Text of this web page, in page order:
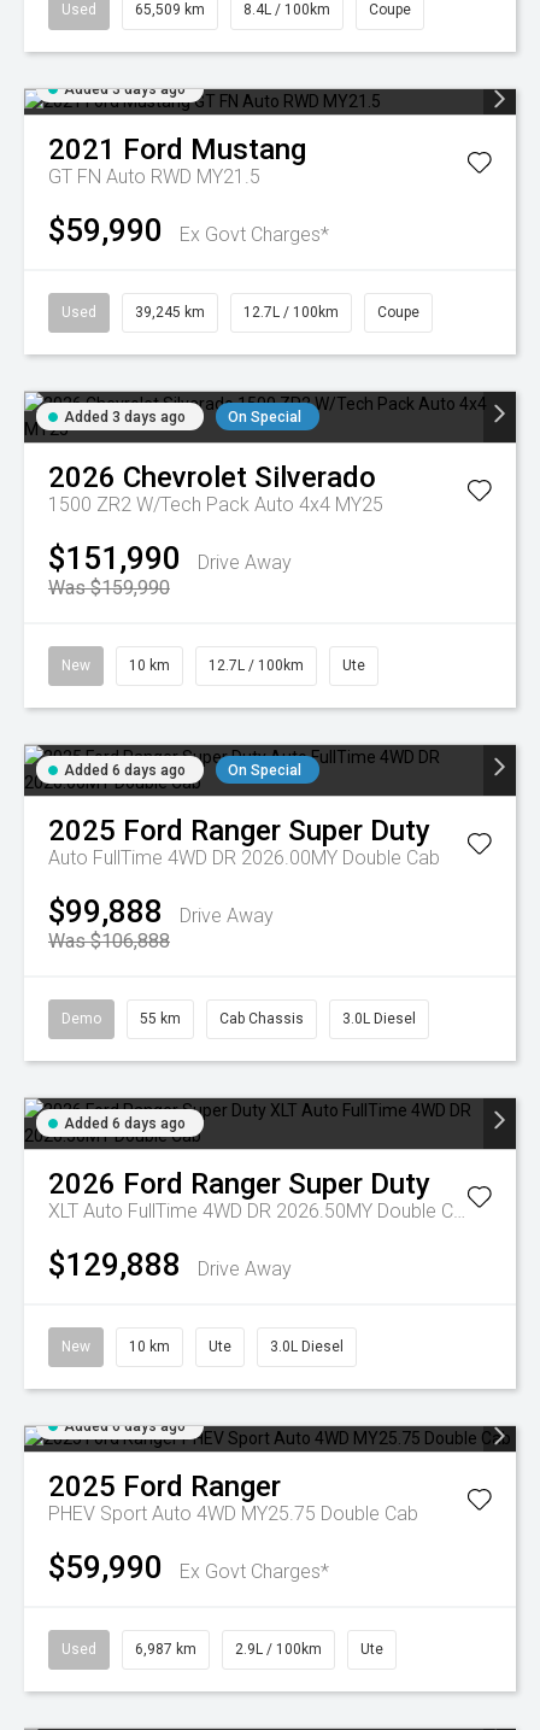
Used 65,509 km 8.4L / 100km Coupe
Added 3 days ago
2021 Ford Mustang
GT FN Auto RWD MY21.5
$59,990 Ex Govt Charges*
Used 39,245 km 12.7L / 100km Coupe
Added 3 days ago On Special
2026 Chevrolet Silverado
1500 ZR2 W/Tech Pack Auto 4x4 MY25
$151,990
Drive Away
Was $159,990
New 10 km 12.7L / 100km Ute
Added 6 days ago On Special
2025 Ford Ranger Super Duty
Auto FullTime 4WD DR 2026.00MY Double Cab
$99,888
Drive Away
Was $106,888
Demo 55 km Cab Chassis 3.0L Diesel
Added 6 days ago
2026 Ford Ranger Super Duty
XLT Auto FullTime 4WD DR 2026.50MY Double Cab
$129,888 Drive Away
New 10 km Ute 3.0L Diesel
Added 6 days ago
2025 Ford Ranger
PHEV Sport Auto 4WD MY25.75 Double Cab
$59,990 Ex Govt Charges*
Used 6,987 km 2.9L / 100km Ute